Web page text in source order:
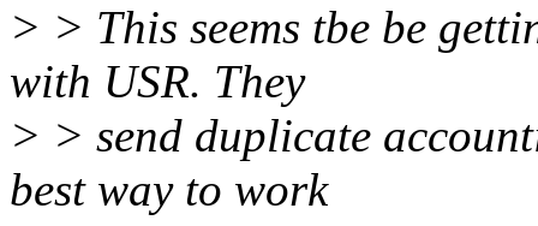
> > This seems tbe be
with USR. They
> > send duplicate
best way to work